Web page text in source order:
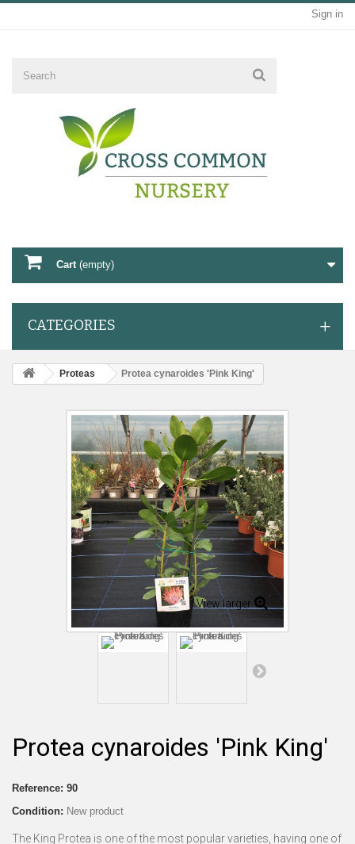
Sign in
Cart (empty)
CATEGORIES
Proteas Protea cynaroides 'Pink King'
View larger
Protea cynaroides 'Pink King'
Reference: 90
Condition: New product
The King Protea is one of the most popular varieties, having one of